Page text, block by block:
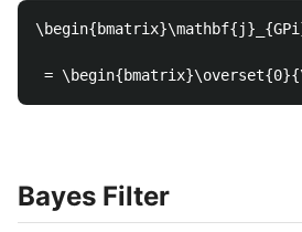
Bayes Filter